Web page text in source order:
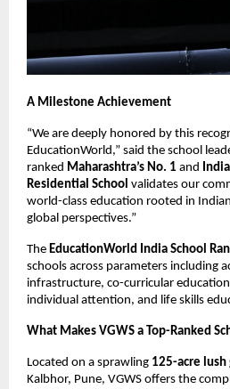
A Milestone Achievement
“We are deeply honored by this
EducationWorld,” said the school
ranked Maharashtra’s No. 1 and
Residential School validates our
world-class education rooted in
global perspectives.”
The EducationWorld India School
schools across parameters including
infrastructure, co-curricular
individual attention, and life skills
What Makes VGWS a Top-Ranked
Located on a sprawling 125-acre lush
Kalbhor, Pune, VGWS offers the